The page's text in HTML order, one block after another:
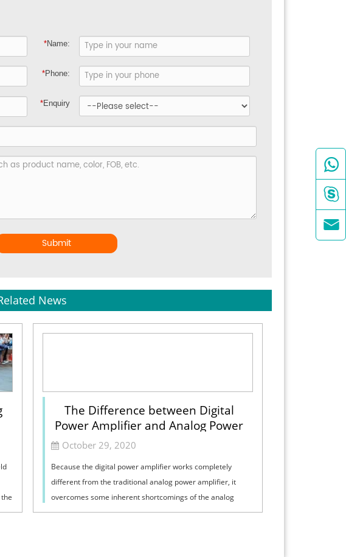
*Name:
*Phone:
*Enquiry
Submit
News
The Difference between Digital
Power Amplifier and Analog Power
Amplifier
October 29, 2020
Because the digital power amplifier works completely
different from the traditional analog power amplifier, it
overcomes some inherent shortcomings of the analog
power amplifier and has some unique ch...


